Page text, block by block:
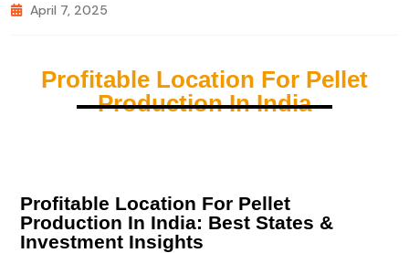
April 7, 2025
Profitable Location For Pellet
Production In India
Profitable Location For Pellet
Production In India: Best States &
Investment Insights